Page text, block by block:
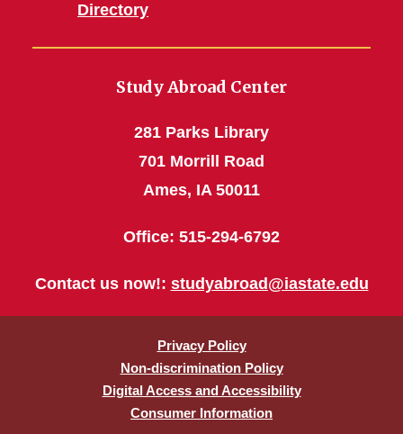
Directory
Study Abroad Center
281 Parks Library
701 Morrill Road
Ames, IA 50011
Office: 515-294-6792
Contact us now!: studyabroad@iastate.edu
Privacy Policy
Non-discrimination Policy
Digital Access and Accessibility
Consumer Information